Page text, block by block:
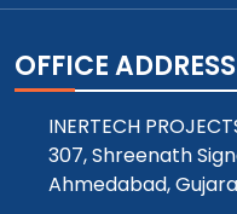
OFFICE ADDRESS
INERTECH
307, Shreenath
Ahmedabad,